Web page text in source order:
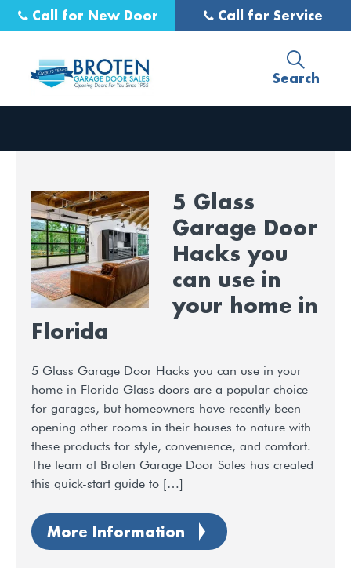
Call for New Door Call for Service
Search
5 Glass
Garage Door
Hacks you
can use in
your home in
Florida
5 Glass Garage Door Hacks you can use in your
home in Florida Glass doors are a popular choice
for garages, but homeowners have recently been
opening other rooms in their houses to nature with
these products for style, convenience, and comfort.
The team at Broten Garage Door Sales has created
this quick-start guide to […]
More Information